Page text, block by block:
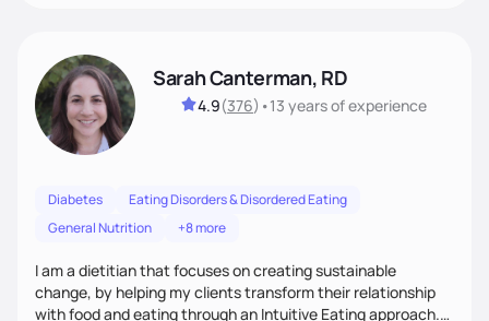
Sarah Canterman, RD
4.9(376) •13 yearsof experience
Diabetes
Eating Disorders & Disordered Eating
General Nutrition
+8 more
I am a dietitian that focuses on creating sustainable
change, by helping my clients transform their relationship
with food and eating through an Intuitive Eating approach.